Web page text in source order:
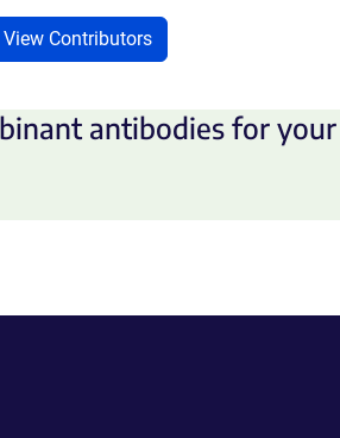
View Contributors
antibodies for your